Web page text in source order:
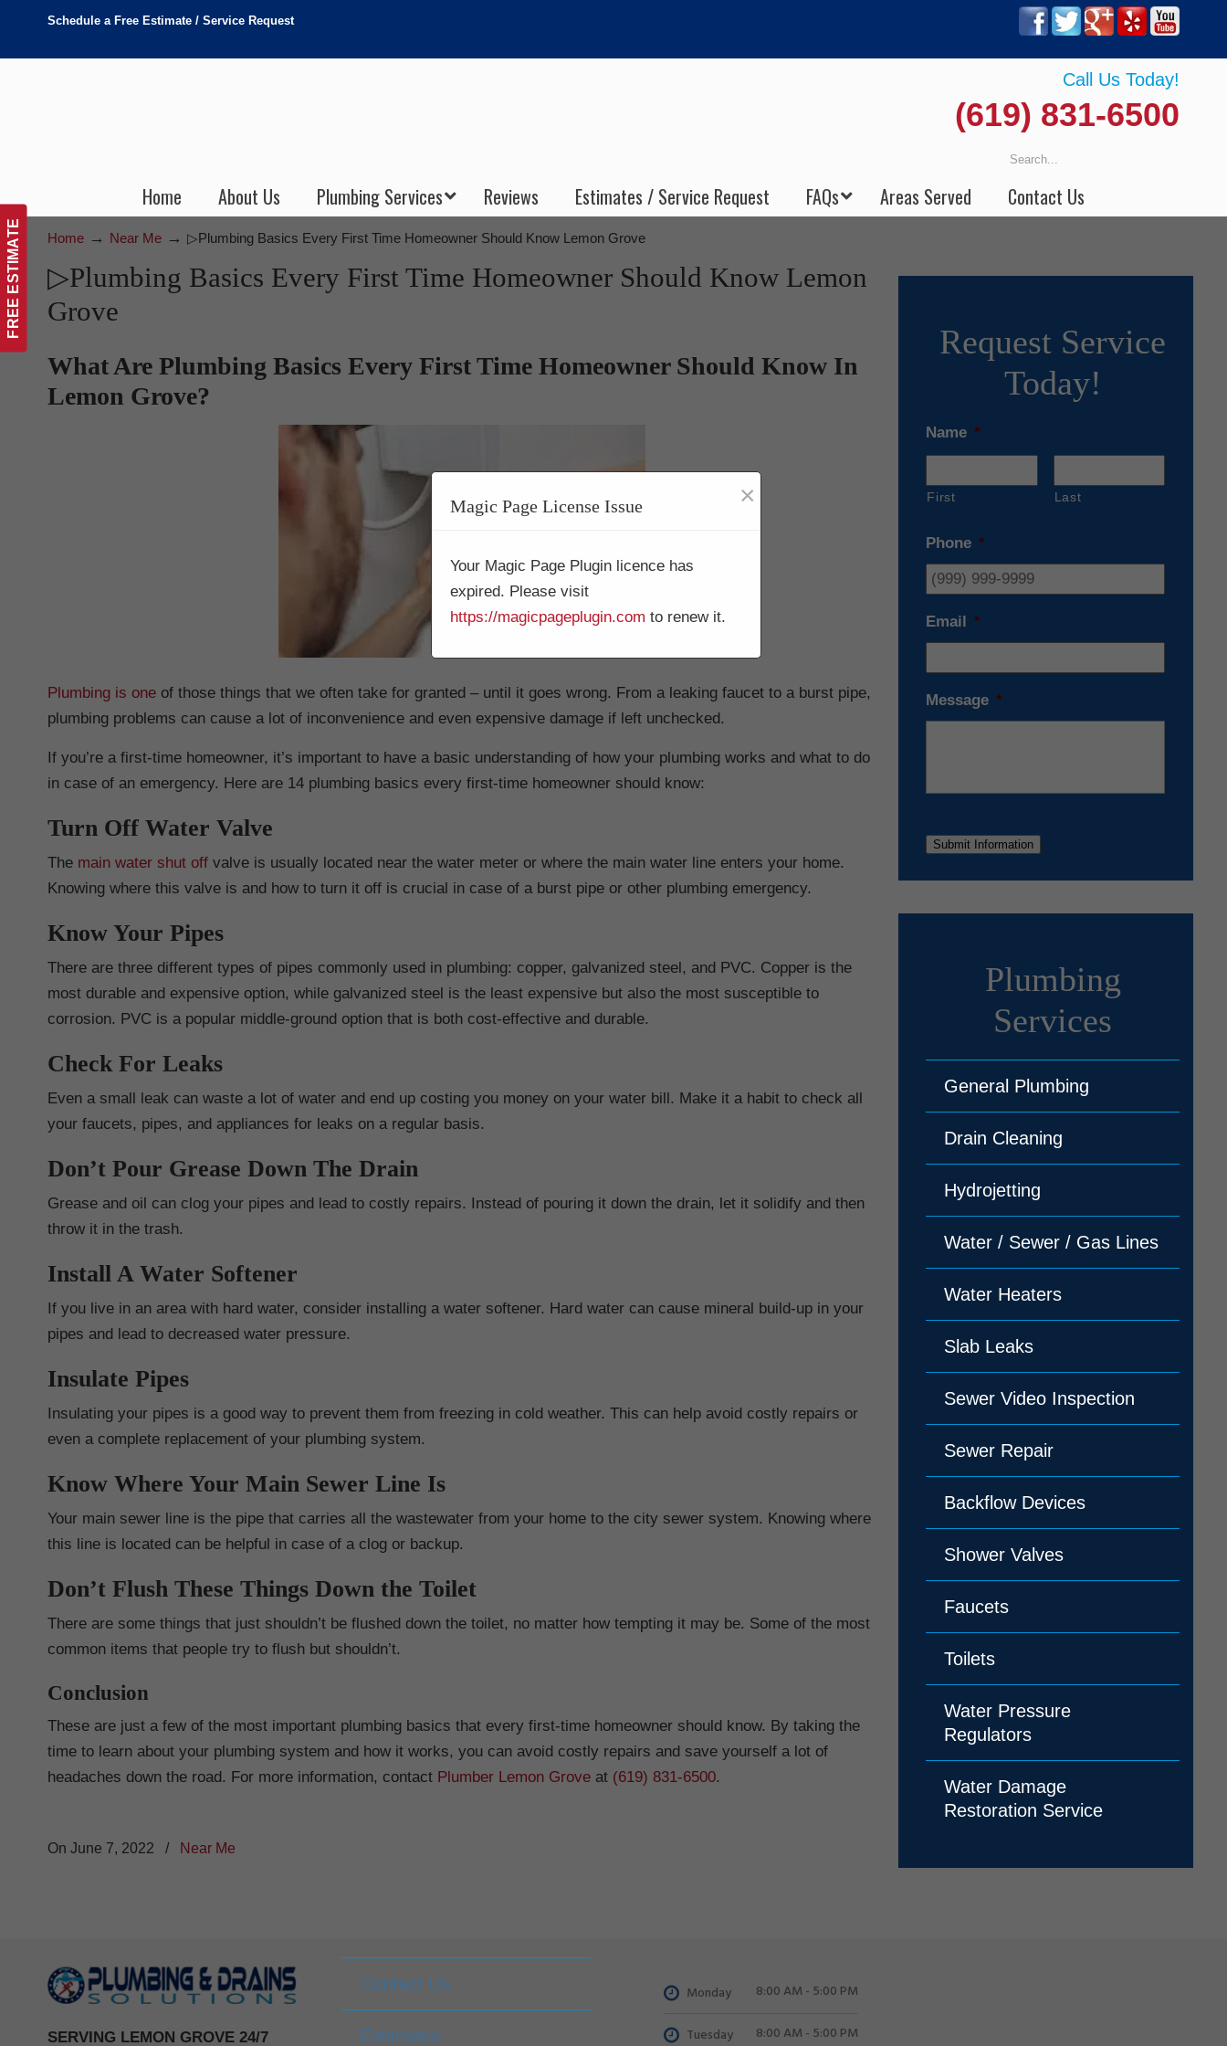
FREE ESTIMATE
Schedule a Free Estimate / Service Request
Call Us Today!
(619) 831-6500
Home About Us Plumbing Services Reviews Estimates / Service Request FAQs Areas Served Contact Us
Home → Near Me → ▷Plumbing Basics Every First Time Homeowner Should Know Lemon Grove
▷Plumbing Basics Every First Time Homeowner Should Know Lemon
Grove
What Are Plumbing Basics Every First Time Homeowner Should Know In
Lemon Grove?
Plumbing is one of those things that we often take for granted – until it goes wrong. From a leaking faucet to a burst pipe,
plumbing problems can cause a lot of inconvenience and even expensive damage if left unchecked.
If you’re a first-time homeowner, it’s important to have a basic understanding of how your plumbing works and what to do
in case of an emergency. Here are 14 plumbing basics every first-time homeowner should know:
Turn Off Water Valve
The main water shut off valve is usually located near the water meter or where the main water line enters your home.
Knowing where this valve is and how to turn it off is crucial in case of a burst pipe or other plumbing emergency.
Know Your Pipes
There are three different types of pipes commonly used in plumbing: copper, galvanized steel, and PVC. Copper is the
most durable and expensive option, while galvanized steel is the least expensive but also the most susceptible to
corrosion. PVC is a popular middle-ground option that is both cost-effective and durable.
Check For Leaks
Even a small leak can waste a lot of water and end up costing you money on your water bill. Make it a habit to check all
your faucets, pipes, and appliances for leaks on a regular basis.
Don’t Pour Grease Down The Drain
Grease and oil can clog your pipes and lead to costly repairs. Instead of pouring it down the drain, let it solidify and then
throw it in the trash.
Install A Water Softener
If you live in an area with hard water, consider installing a water softener. Hard water can cause mineral build-up in your
pipes and lead to decreased water pressure.
Insulate Pipes
Insulating your pipes is a good way to prevent them from freezing in cold weather. This can help avoid costly repairs or
even a complete replacement of your plumbing system.
Know Where Your Main Sewer Line Is
Your main sewer line is the pipe that carries all the wastewater from your home to the city sewer system. Knowing where
this line is located can be helpful in case of a clog or backup.
Don’t Flush These Things Down the Toilet
There are some things that just shouldn’t be flushed down the toilet, no matter how tempting it may be. Some of the most
common items that people try to flush but shouldn’t.
Conclusion
These are just a few of the most important plumbing basics that every first-time homeowner should know. By taking the
time to learn about your plumbing system and how it works, you can avoid costly repairs and save yourself a lot of
headaches down the road. For more information, contact Plumber Lemon Grove at (619) 831-6500.
On June 7, 2022 / Near Me
Request Service
Today!
Name *
First Last
Phone *
Email *
Message *
Submit Information
Plumbing
Services
General Plumbing
Drain Cleaning
Hydrojetting
Water / Sewer / Gas Lines
Water Heaters
Slab Leaks
Sewer Video Inspection
Sewer Repair
Backflow Devices
Shower Valves
Faucets
Toilets
Water Pressure
Regulators
Water Damage
Restoration Service
SERVING LEMON GROVE 24/7
Contact Us
Estimates
Monday 8:00 AM - 5:00 PM
Tuesday 8:00 AM - 5:00 PM
Magic Page License Issue ×
Your Magic Page Plugin licence has
expired. Please visit
https://magicpageplugin.com to renew it.